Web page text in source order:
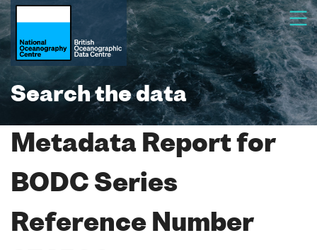
Search the data
Metadata Report for
BODC Series
Reference Number